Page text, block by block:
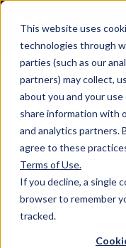
This website uses
technologies through
parties (such as our
partners) may collect,
about you and your
share information with
and analytics partners.
agree to these
Terms of Use.
If you decline, a single
browser to remember
tracked.
Skip to main content
Helical Products
Helical Products
Helical Products has a
with the development of
solution that
Products now uses the
components, including
standard couplings and
custom manufacturer,
team of in-house
you on custom solutions